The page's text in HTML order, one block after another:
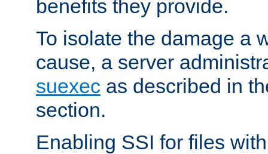
benefits they provide.
To isolate the damage a
cause, a server
suexec as described in
section.
Enabling SSI for files